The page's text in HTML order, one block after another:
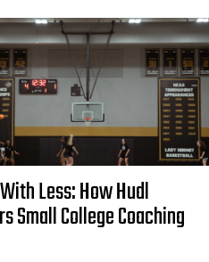
Less: How Hudl
Small College Coaching